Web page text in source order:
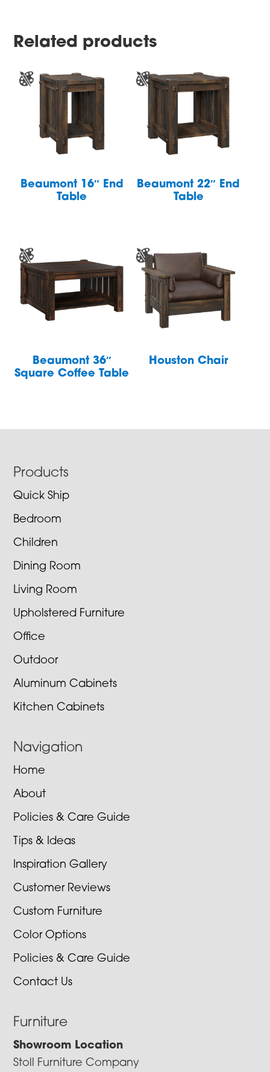
Related products
Beaumont 16″ End
Table
Beaumont 22″ End
Table
Beaumont 36″
Square Coffee Table
Houston Chair
Footer
Products
Quick Ship
Bedroom
Children
Dining Room
Living Room
Upholstered Furniture
Office
Outdoor
Aluminum Cabinets
Kitchen Cabinets
Navigation
Home
About
Policies & Care Guide
Tips & Ideas
Inspiration Gallery
Customer Reviews
Custom Furniture
Color Options
Policies & Care Guide
Contact Us
Furniture
Showroom Location
Stoll Furniture Company